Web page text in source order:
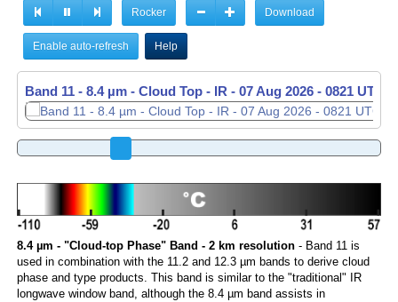
Rocker Download
Enable auto-refresh Help
Band 11 - 8.4 µm - Cloud Top - IR - 07 Aug 2026 - 0822 UTC
8.4 µm - "Cloud-top Phase" Band - 2 km resolution- Band 11 is
used in combination with the 11.2 and 12.3 µm bands to derive cloud
phase and type products. This band is similar to the "traditional" IR
longwave window band, although the 8.4 µm band assists in